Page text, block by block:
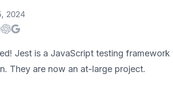
2024
with
Summarize with
Summarize with
Jest is a JavaScript testing
They are now an at-large project.